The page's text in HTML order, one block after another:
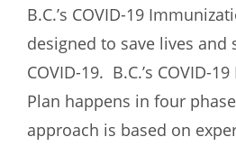
B.C.’s COVID-19
designed to save lives and
COVID-19. B.C.’s COVID-
Plan happens in four
approach is based on